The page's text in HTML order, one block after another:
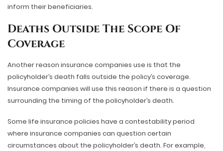
inform their beneficiaries.
Deaths Outside The Scope Of
Coverage
Another reason insurance companies use is that the
policyholder’s death falls outside the policy’s coverage.
Insurance companies will use this reason if there is a question
surrounding the timing of the policyholder’s death.
Some life insurance policies have a contestability period
where insurance companies can question certain
circumstances about the policyholder’s death. For example,